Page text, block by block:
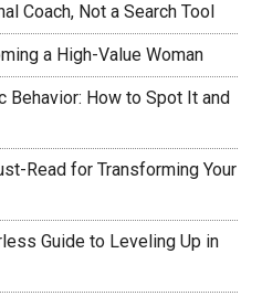
Coach, Not a Search Tool
a High-Value Woman
Behavior: How to Spot It and
Read for Transforming Your
Guide to Leveling Up in